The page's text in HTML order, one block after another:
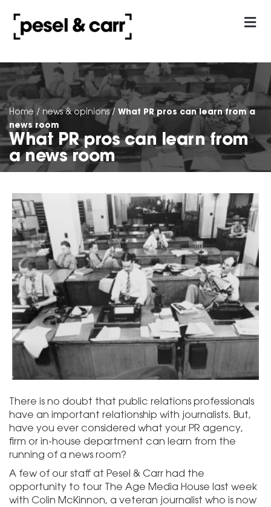
Home / news & opinions/ What PR pros can learn from a
news room
What PR pros can learn from
a news room
There is no doubt that public relations professionals
have an important relationship with journalists. But,
have you ever considered what your PR agency,
firm or in-house department can learn from the
running of a news room?
A few of our staff at Pesel & Carr had the
opportunity to tour The Age Media House last week
with Colin McKinnon, a veteran journalist who is now